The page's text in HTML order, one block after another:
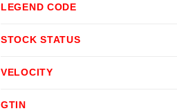
LEGEND CODE
STOCK STATUS
VELOCITY
GTIN